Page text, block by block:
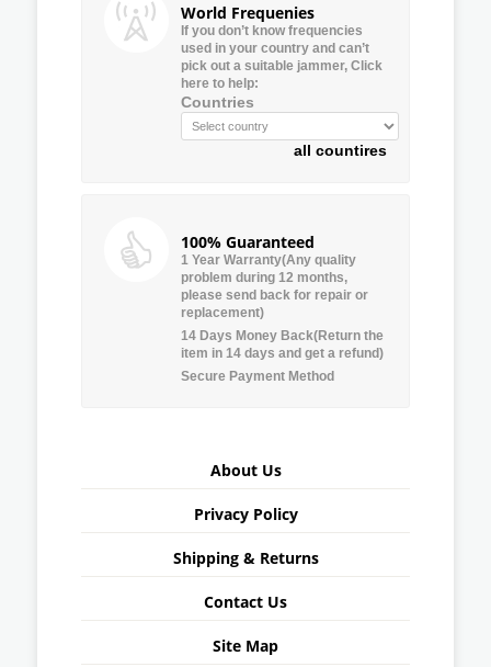
World Frequenies
If you don’t know frequencies
used in your country and can’t
pick out a suitable jammer, Click
here to help:
Countries
all countires
100% Guaranteed
1 Year Warranty(Any quality
problem during 12 months,
please send back for repair or
replacement)
14 Days Money Back(Return the
item in 14 days and get a refund)
Secure Payment Method
About Us
Privacy Policy
Shipping & Returns
Contact Us
Site Map